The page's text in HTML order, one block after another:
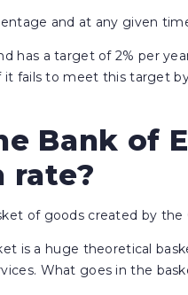
and at any given
has a target of 2% per
fails to meet this target by
Bank of
rate?
of goods created by
is a huge theoretical
What goes in the